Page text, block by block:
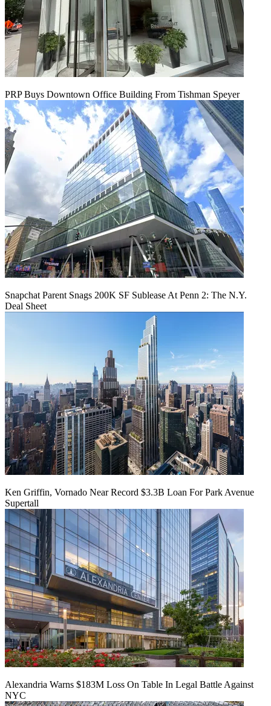
PRP Buys Downtown Office Building From Tishman Speyer
Snapchat Parent Snags 200K SF Sublease At Penn 2: The N.Y.
Deal Sheet
Ken Griffin, Vornado Near Record $3.3B Loan For Park Avenue
Supertall
Alexandria Warns $183M Loss On Table In Legal Battle Against
NYC